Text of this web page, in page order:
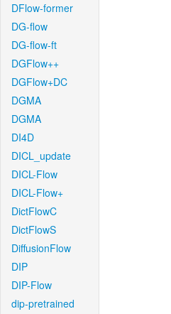
DFlow-former
DG-flow
DG-flow-ft
DGFlow++
DGFlow+DC
DGMA
DGMA
DI4D
DICL_update
DICL-Flow
DICL-Flow+
DictFlowC
DictFlowS
DiffusionFlow
DIP
DIP-Flow
dip-pretrained